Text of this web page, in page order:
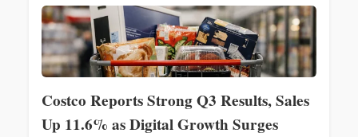
Costco Reports Strong Q3 Results, Sales
Up 11.6% as Digital Growth Surges